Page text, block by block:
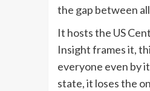
the gap between
It hosts the US
Insight frames it,
everyone even by
state, it loses the